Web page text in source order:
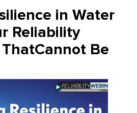
in Water
Reliability
Be